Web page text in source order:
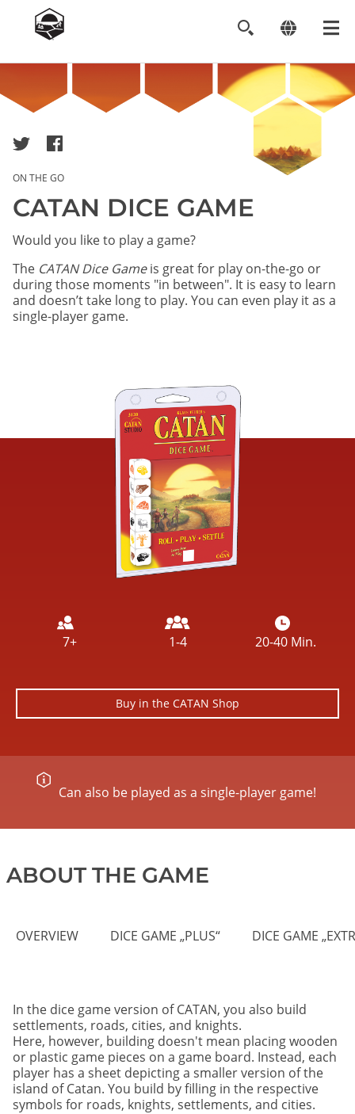
ON THE GO
CATAN DICE GAME
Would you like to play a game?
The CATAN Dice Gameis great for play on-the-go or
during those moments "in between". It is easy to learn
and doesn’t take long to play. You can even play it as a
single-player game.
7+ 1-4 20-40 Min.
Buy in the CATAN Shop
Can also be played as a single-player game!
ABOUT THE GAME
OVERVIEW DICE GAME „PLUS“ DICE GAME
In the dice game version of CATAN, you also build
settlements, roads, cities, and knights.
Here, however, building doesn't mean placing wooden
or plastic game pieces on a game board. Instead, each
player has a sheet depicting a smaller version of the
island of Catan. You build by filling in the respective
symbols for roads, knights, settlements, and cities.